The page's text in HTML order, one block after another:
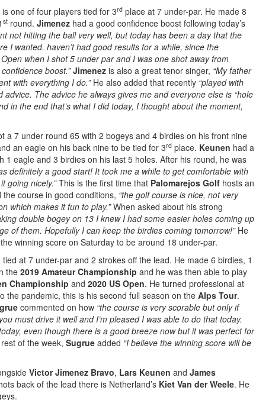
is one of four players tied for 3rd place at 7 under-par. He made 8
st round. Jimenez had a good confidence boost following today’s
not hitting the ball very well, but today has been a day that the
I wanted. haven’t had good results for a while, since the
when I shot 5 under par and I was one shot away from
boost.”Jimenez is also a great tenor singer, “My father
with everything I do.”He also added that recently “played with
The advice he always gives me and everyone else is “hole
in the end that’s what I did today, I thought about the moment,
a 7 under round 65 with 2 bogeys and 4 birdies on his front nine
an eagle on his back nine to be tied for 3rd place. Keunen had a
1 eagle and 3 birdies on his last 5 holes. After his round, he was
definitely a good start! It took me a while to get comfortable with
going nicely.”This is the first time that Palomarejos Golf hosts an
the course in good conditions, “the golf course is nice, not very
which makes it fun to play.”When asked about his strong
double bogey on 13 I knew I had some easier holes coming up
of them. Hopefully I can keep the birdies coming tomorrow!” He
winning score on Saturday to be around 18 under-par.
tied at 7 under-par and 2 strokes off the lead. He made 6 birdies, 1
the2019 Amateur Championship and he was then able to play
Championship and 2020 US Open. He turned professional at
the pandemic, this is his second full season on the Alps Tour.
commented on how “the course is very scorable but only if
must drive it well and I’m pleased I was able to do that today.
even though there is a good breeze now but it was perfect for
of the week, Sugrue added “I believe the winning score will be
Victor Jimenez Bravo, Lars Keunen and James
back of the lead there is Netherland’s Kiet Van der Weele. He